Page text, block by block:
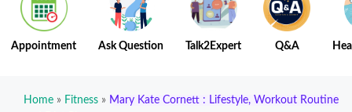
Appointment Ask Question Talk2Expert Q&A
Home » Fitness » Mary Kate Cornett : Lifestyle, Workout Routine